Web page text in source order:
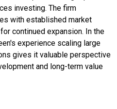
investing. The firm
with established market
continued expansion. In the
experience scaling large
gives it valuable perspective
and long-term value